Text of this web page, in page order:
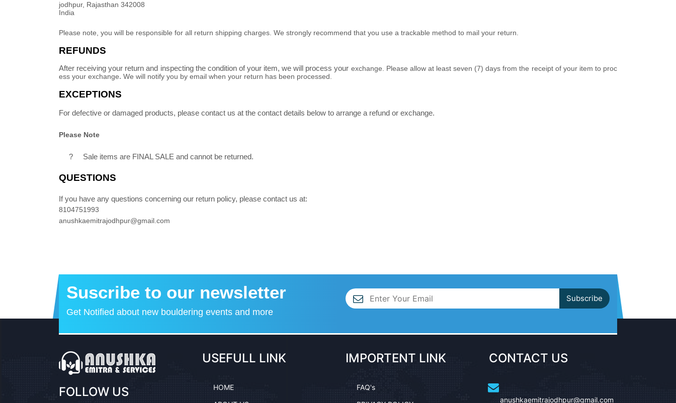
jodhpur, Rajasthan 342008
India
Please note, you will be responsible for all return shipping charges. We strongly recommend that you use a trackable method to mail your return.
REFUNDS
After receiving your return and inspecting the condition of your item, we will process your exchange . Please allow at least seven (7) days from the receipt of your item to proc
ess your exchange. We will notify you by email when your return has been processed.
EXCEPTIONS
For defective or damaged products, please contact us at the contact details below to arrange a refund or exchange.
Please Note
? Sale items are FINAL SALE and cannot be returned.
QUESTIONS
If you have any questions concerning our return policy, please contact us at:
8104751993
anushkaemitrajodhpur@gmail.com
Suscribe to our newsletter
Get Notified about new bouldering events and more
Subscribe
FOLLOW US
USEFULL LINK
HOME
IMPORTENT LINK
FAQ's
CONTACT US
anushkaemitrajodhpur@gmail.com